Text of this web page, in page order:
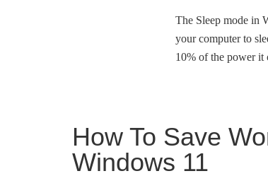
The Sleep mode in
your computer to
10% of the power it
How To Save
Windows 11